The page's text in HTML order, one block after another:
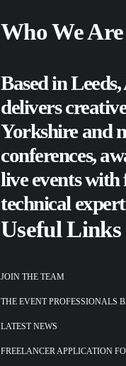
Who We Are
Based in
delivers
Yorkshire and
conferences,
live eventswith
technical
Useful Links
JOIN THE TEAM
THE EVENT PROFESSIONALS
LATEST NEWS
FREELANCER APPLICATION